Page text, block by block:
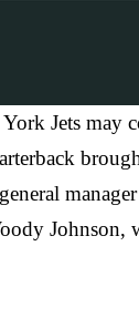
Jets may